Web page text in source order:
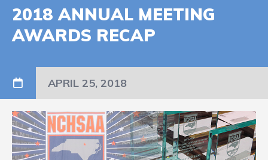
2018 ANNUAL MEETING
AWARDS RECAP
APRIL 25, 2018